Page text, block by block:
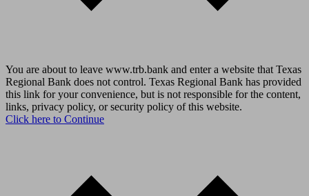
You are about to leave www.trb.bank and enter a website that Texas
Regional Bank does not control. Texas Regional Bank has provided
this link for your convenience, but is not responsible for the content,
links, privacy policy, or security policy of this website.
Click here to Continue